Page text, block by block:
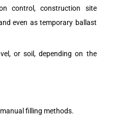
control, construction site
even as temporary ballast
or soil, depending on the
filling methods.